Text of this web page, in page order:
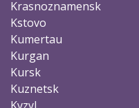
Krasnoznamensk
Kstovo
Kumertau
Kurgan
Kursk
Kuznetsk
Kyzyl